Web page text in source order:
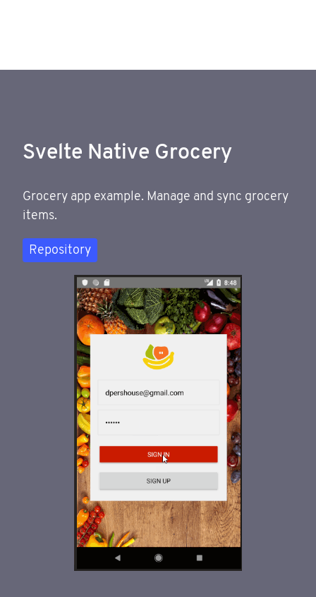
Svelte Native Grocery
Grocery app example. Manage and sync grocery
items.
Repository